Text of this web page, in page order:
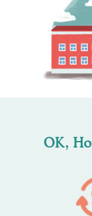
OK,